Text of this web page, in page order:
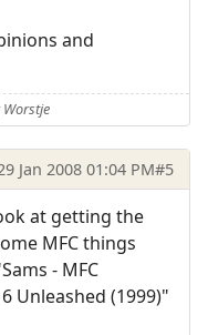
and
Worstje
Jan 2008 01:04 PM#5
at getting the
MFC things
- MFC
Unleashed (1999)"